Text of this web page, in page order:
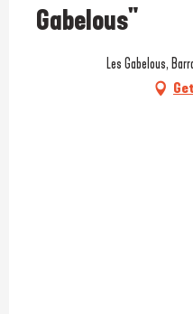
Gabelous"
Les Gabelous,